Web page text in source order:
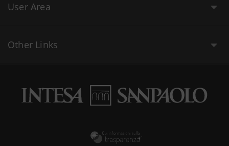
User Area
Other Links